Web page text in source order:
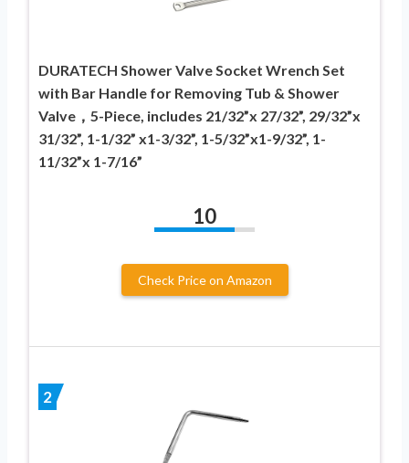
DURATECH Shower Valve Socket Wrench Set
with Bar Handle for Removing Tub & Shower
Valve，5-Piece, includes 21/32”x 27/32”, 29/32”x
31/32”, 1-1/32” x1-3/32”, 1-5/32”x1-9/32”, 1-
11/32”x 1-7/16”
10
Check Price on Amazon
2